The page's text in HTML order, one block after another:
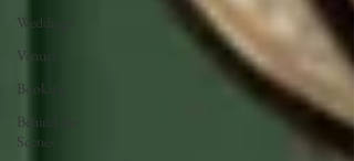
Weddings
Venues
Booking
Behind the
Scenes